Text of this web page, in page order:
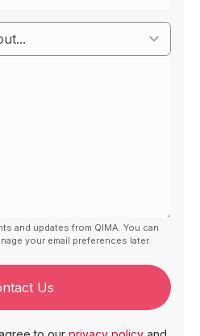
and updates from QIMA. You can
your email preferences later.
Us